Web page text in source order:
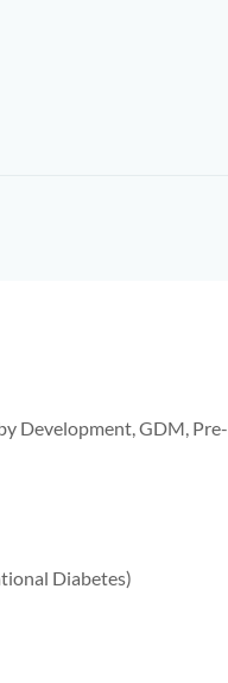
Development, GDM, Pre-
Diabetes)